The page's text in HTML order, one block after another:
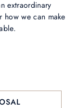
extraordinary
how we can make